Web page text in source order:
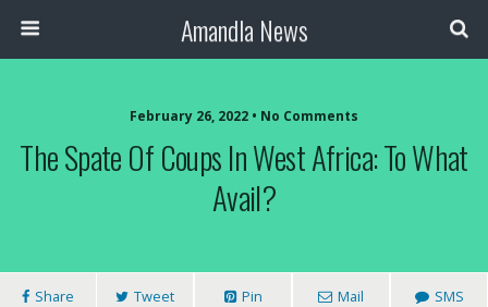
Amandla News
February 26, 2022 • No Comments
The Spate Of Coups In West Africa: To What
Avail?
Share Tweet Pin Mail SMS